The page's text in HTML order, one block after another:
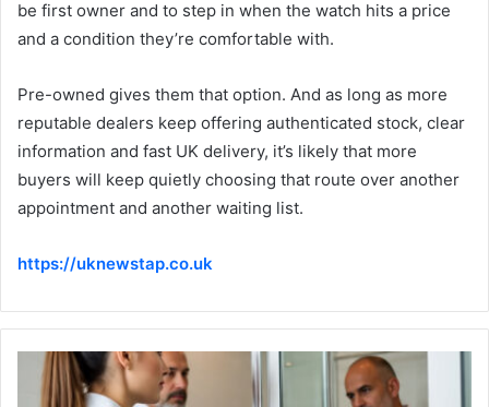
be first owner and to step in when the watch hits a price
and a condition they’re comfortable with.
Pre-owned gives them that option. And as long as more
reputable dealers keep offering authenticated stock, clear
information and fast UK delivery, it’s likely that more
buyers will keep quietly choosing that route over another
appointment and another waiting list.
https://uknewstap.co.uk